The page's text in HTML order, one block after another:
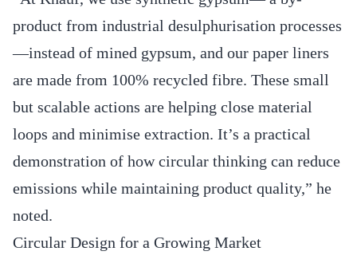
product from industrial desulphurisation processes
—instead of mined gypsum, and our paper liners
are made from 100% recycled fibre. These small
but scalable actions are helping close material
loops and minimise extraction. It’s a practical
demonstration of how circular thinking can reduce
emissions while maintaining product quality,” he
noted.
Circular Design for a Growing Market